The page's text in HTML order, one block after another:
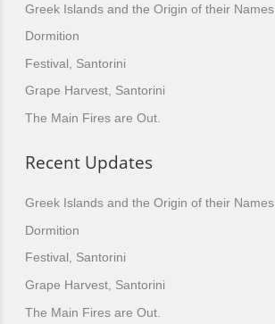
Greek Islands and the Origin of their Names
Dormition
Festival, Santorini
Grape Harvest, Santorini
The Main Fires are Out.
Recent Updates
Greek Islands and the Origin of their Names
Dormition
Festival, Santorini
Grape Harvest, Santorini
The Main Fires are Out.